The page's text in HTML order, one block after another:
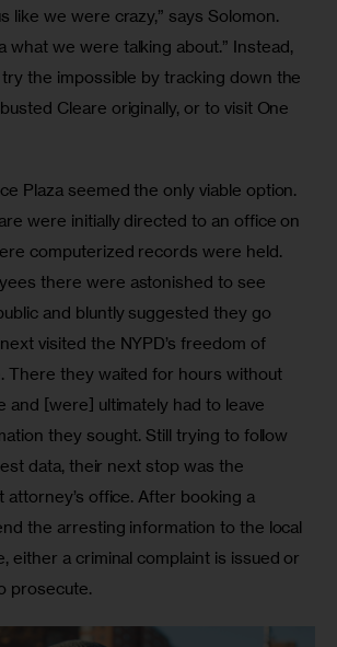
like we were crazy,” says Solomon.
what we were talking about.” Instead,
the impossible by tracking down the
Cleare originally, or to visit One
Plaza seemed the only viable option.
were initially directed to an office on
computerized records were held.
there were astonished to see
and bluntly suggested they go
visited the NYPD’s freedom of
There they waited for hours without
and [were] ultimately had to leave
they sought. Still trying to follow
data, their next stop was the
attorney’s office. After booking a
the arresting information to the local
either a criminal complaint is issued or
prosecute.